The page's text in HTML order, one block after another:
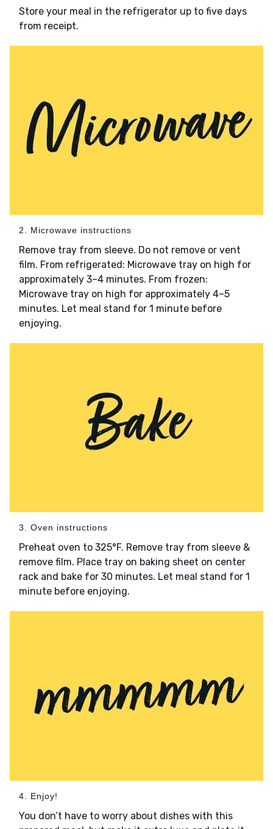
Store your meal in the refrigerator up to five days
from receipt.
2. Microwave instructions
Remove tray from sleeve. Do not remove or vent
film. From refrigerated: Microwave tray on high for
approximately 3–4 minutes. From frozen:
Microwave tray on high for approximately 4–5
minutes. Let meal stand for 1 minute before
enjoying.
3. Oven instructions
Preheat oven to 325°F. Remove tray from sleeve &
remove film. Place tray on baking sheet on center
rack and bake for 30 minutes. Let meal stand for 1
minute before enjoying.
4. Enjoy!
You don’t have to worry about dishes with this